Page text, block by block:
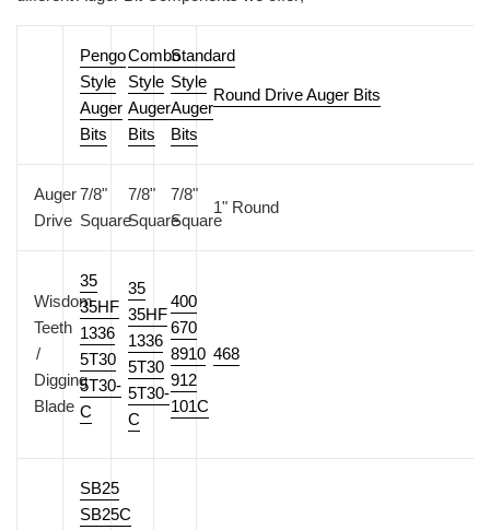
Pengo
Style
Auger
Bits
Combo
Style
Auger
Bits
Standard
Style
Auger
Bits
Round Drive Auger Bits
Auger
Drive
7/8"
Square
7/8"
Square
7/8"
Square
1" Round
Wisdom
Teeth
/
Digging
Blade
35
35HF
1336
5T30
5T30-
C
35
35HF
1336
5T30
5T30-
C
400
670
8910
912
101C
468
SB25
SB25C